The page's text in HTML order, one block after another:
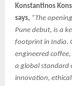
Konstantinos
says, “The
Pune debut, is a
footprint in India.
engineered
a global standard
innovation,